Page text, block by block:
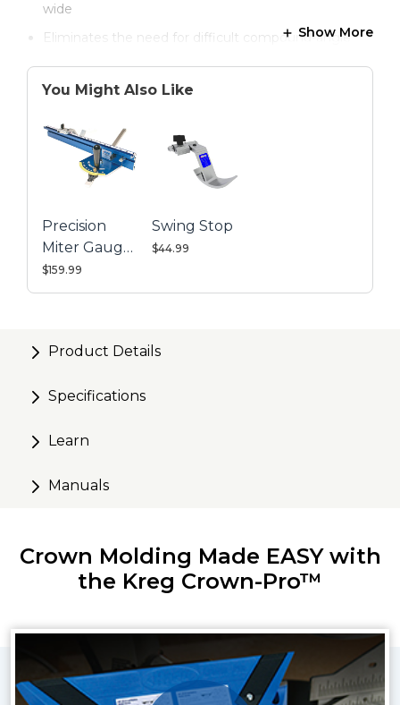
wide
Eliminates the need for difficult compound-angle
Included Angle Finder ensures accurate results
60°
8 non-slip rubber feet guarantee a solid foundation
cut every time
Show More
You Might Also Like
Precision
Miter Gauge
System
$159.99
Swing Stop
$44.99
Product Details
Specifications
Learn
Manuals
Crown Molding Made EASY with
the Kreg Crown-Pro™